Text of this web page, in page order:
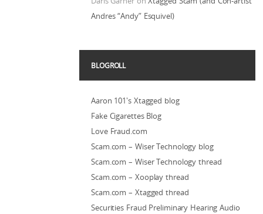
Andres “Andy” Esquivel)
BLOGROLL
Aaron 101's Xtagged blog
Fake Cigarettes Blog
Love Fraud.com
Scam.com – Wiser Technology blog
Scam.com – Wiser Technology thread
Scam.com – Xooplay thread
Scam.com – Xtagged thread
Securities Fraud Preliminary Hearing Audio